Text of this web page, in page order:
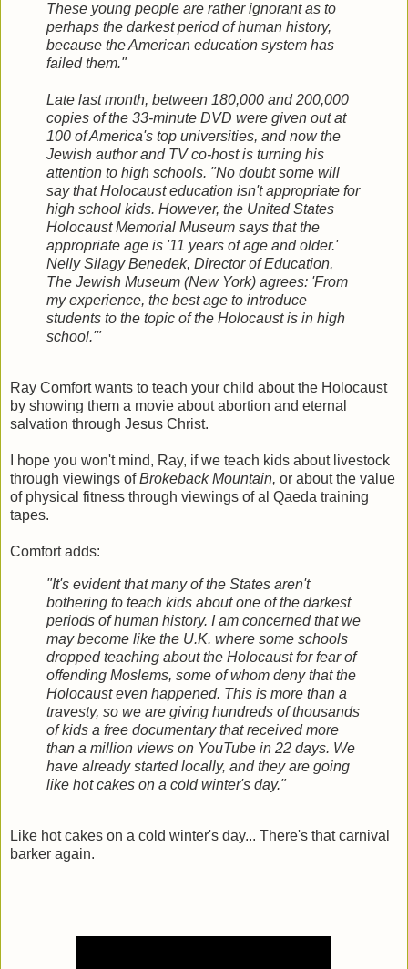
These young people are rather ignorant as to
perhaps the darkest period of human history,
because the American education system has
failed them."
Late last month, between 180,000 and 200,000
copies of the 33-minute DVD were given out at
100 of America's top universities, and now the
Jewish author and TV co-host is turning his
attention to high schools. "No doubt some will
say that Holocaust education isn't appropriate for
high school kids. However, the United States
Holocaust Memorial Museum says that the
appropriate age is '11 years of age and older.'
Nelly Silagy Benedek, Director of Education,
The Jewish Museum (New York) agrees: 'From
my experience, the best age to introduce
students to the topic of the Holocaust is in high
school.'"
Ray Comfort wants to teach your child about the Holocaust
by showing them a movie about abortion and eternal
salvation through Jesus Christ.
I hope you won't mind, Ray, if we teach kids about livestock
through viewings ofBrokeback Mountain, or about the value
of physical fitness through viewings of al Qaeda training
tapes.
Comfort adds:
"It's evident that many of the States aren't
bothering to teach kids about one of the darkest
periods of human history. I am concerned that we
may become like the U.K. where some schools
dropped teaching about the Holocaust for fear of
offending Moslems, some of whom deny that the
Holocaust even happened. This is more than a
travesty, so we are giving hundreds of thousands
of kids a free documentary that received more
than a million views on YouTube in 22 days. We
have already started locally, and they are going
like hot cakes on a cold winter's day."
Like hot cakes on a cold winter's day... There's that carnival
barker again.